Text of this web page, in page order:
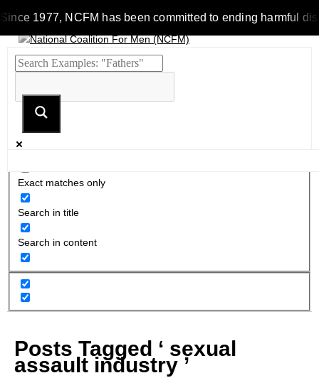
Since 1977, NCFM has been committed to ending harmful
Exact matches only
Search in title
Search in content
Posts Tagged ‘ sexual
assault industry ’